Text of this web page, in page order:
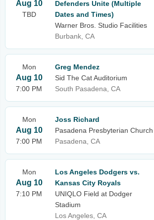
Aug 10
TBD
Defenders Unite (Multiple
Dates and Times)
Warner Bros. Studio Facilities
Burbank, CA
Mon
Aug 10
7:00 PM
Greg Mendez
Sid The Cat Auditorium
South Pasadena, CA
Mon
Aug 10
7:00 PM
Joss Richard
Pasadena Presbyterian Church
Pasadena, CA
Mon
Aug 10
7:10 PM
Los Angeles Dodgers vs.
Kansas City Royals
UNIQLO Field at Dodger
Stadium
Los Angeles, CA